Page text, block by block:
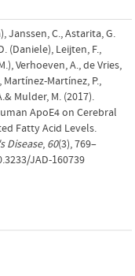
Janssen, C., Astarita, G.
(Daniele), Leijten, F.,
Verhoeven, A., de Vries,
Martínez-Martínez, P.,
Mulder, M. (2017).
ApoE4 on Cerebral
Fatty Acid Levels.
Disease, 60(3), 769–
JAD-160739